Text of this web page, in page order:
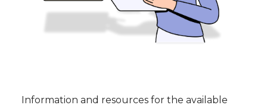
Information and resources for the available